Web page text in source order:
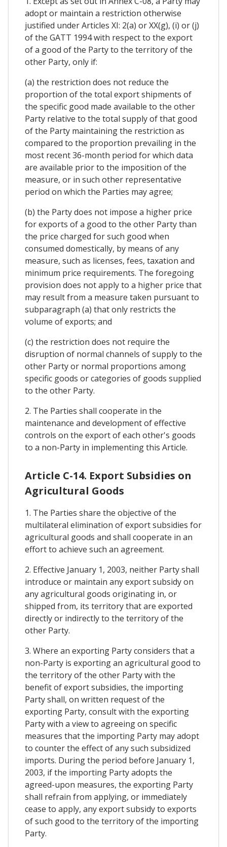
adopt or maintain a restriction otherwise
justified under Articles XI: 2(a) or XX(g), (i) or (j)
of the GATT 1994 with respect to the export
of a good of the Party to the territory of the
other Party, only if:
(a) the restriction does not reduce the
proportion of the total export shipments of
the specific good made available to the other
Party relative to the total supply of that good
of the Party maintaining the restriction as
compared to the proportion prevailing in the
most recent 36-month period for which data
are available prior to the imposition of the
measure, or in such other representative
period on which the Parties may agree;
(b) the Party does not impose a higher price
for exports of a good to the other Party than
the price charged for such good when
consumed domestically, by means of any
measure, such as licenses, fees, taxation and
minimum price requirements. The foregoing
provision does not apply to a higher price that
may result from a measure taken pursuant to
subparagraph (a) that only restricts the
volume of exports; and
(c) the restriction does not require the
disruption of normal channels of supply to the
other Party or normal proportions among
specific goods or categories of goods supplied
to the other Party.
2. The Parties shall cooperate in the
maintenance and development of effective
controls on the export of each other's goods
to a non-Party in implementing this Article.
Article C-14. Export Subsidies on
Agricultural Goods
1. The Parties share the objective of the
multilateral elimination of export subsidies for
agricultural goods and shall cooperate in an
effort to achieve such an agreement.
2. Effective January 1, 2003, neither Party shall
introduce or maintain any export subsidy on
any agricultural goods originating in, or
shipped from, its territory that are exported
directly or indirectly to the territory of the
other Party.
3. Where an exporting Party considers that a
non-Party is exporting an agricultural good to
the territory of the other Party with the
benefit of export subsidies, the importing
Party shall, on written request of the
exporting Party, consult with the exporting
Party with a view to agreeing on specific
measures that the importing Party may adopt
to counter the effect of any such subsidized
imports. During the period before January 1,
2003, if the importing Party adopts the
agreed-upon measures, the exporting Party
shall refrain from applying, or immediately
cease to apply, any export subsidy to exports
of such good to the territory of the importing
Party.